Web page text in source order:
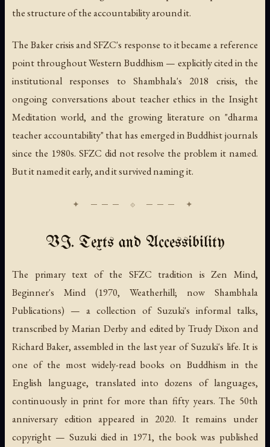
the structure of the accountability around it.
The Baker crisis and SFZC's response to it became a reference
point throughout Western Buddhism — explicitly cited in the
institutional responses to Shambhala's 2018 crisis, the
ongoing conversations about teacher ethics in the Insight
Meditation world, and the growing literature on "dharma
teacher accountability" that has emerged in Buddhist journals
since the 1980s. SFZC did not resolve the problem it named.
But it named it early, and it survived naming it.
VI. Texts and Accessibility
The primary text of the SFZC tradition isZen Mind,
Beginner's Mind(1970, Weatherhill; now Shambhala
Publications) — a collection of Suzuki's informal talks,
transcribed by Marian Derby and edited by Trudy Dixon and
Richard Baker, assembled in the last year of Suzuki's life. It is
one of the most widely-read books on Buddhism in the
English language, translated into dozens of languages,
continuously in print for more than fifty years. The 50th
anniversary edition appeared in 2020. It remains under
copyright — Suzuki died in 1971, the book was published